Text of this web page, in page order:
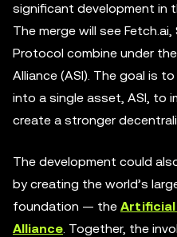
significant development in
The merge will see
Protocol combine under
Alliance (ASI). The goal is
into a single asset, ASI, to
create a stronger
The development could
by creating the world’s
foundation — the Artificial
Alliance. Together, the